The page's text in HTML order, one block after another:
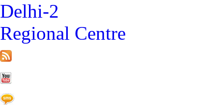
Delhi-2
Regional Centre